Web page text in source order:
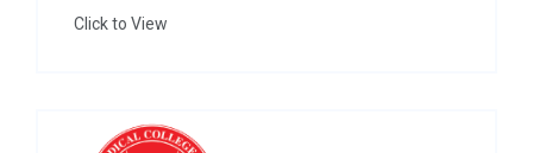
Click to View